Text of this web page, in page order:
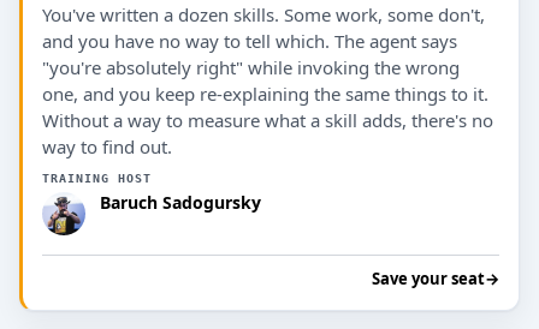
You've written a dozen skills. Some work, some don't,
and you have no way to tell which. The agent says
"you're absolutely right" while invoking the wrong
one, and you keep re-explaining the same things to it.
Without a way to measure what a skill adds, there's no
way to find out.
TRAINING HOST
Baruch Sadogursky
Save your seat→